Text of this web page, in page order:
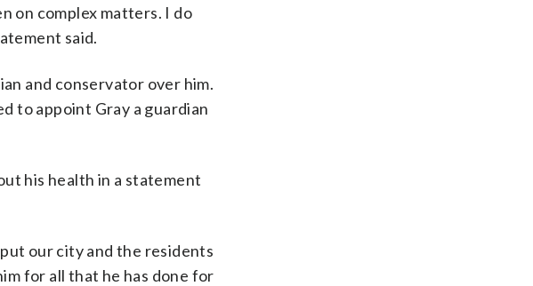
on complex matters. I do
said.
and conservator over him.
to appoint Gray a guardian
his health in a statement
our city and the residents
for all that he has done for